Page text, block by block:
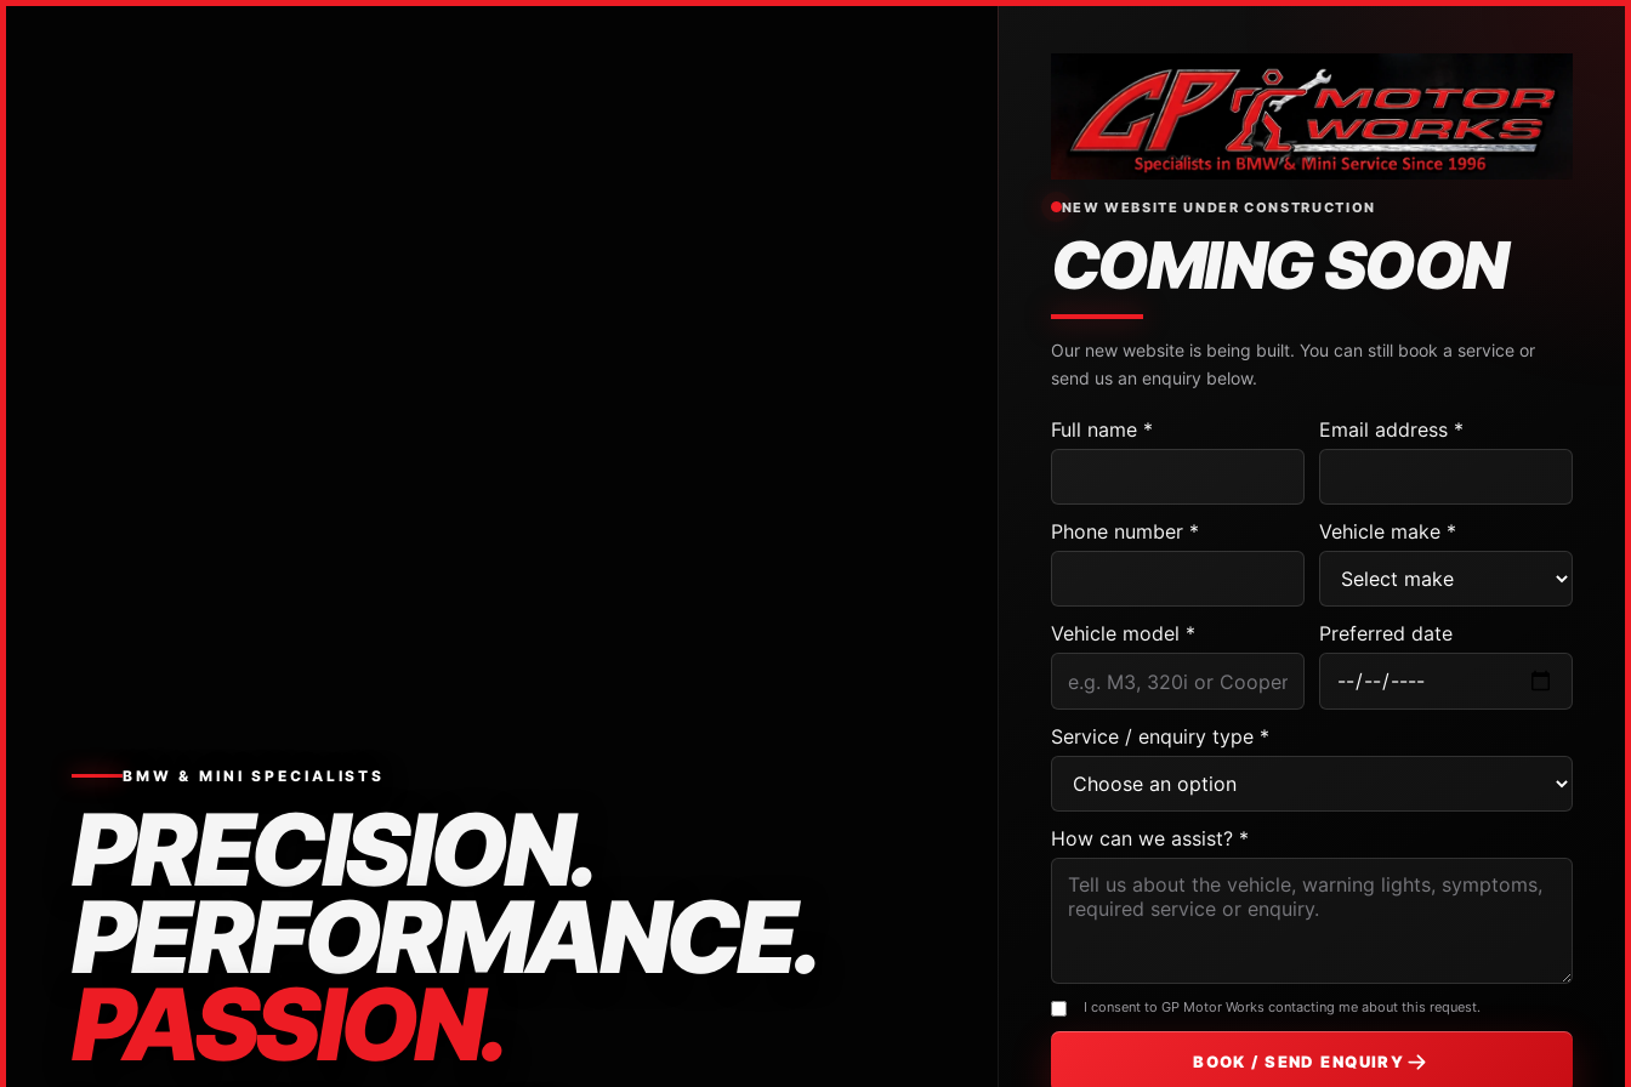
BMW & MINI SPECIALISTS
PRECISION.
PERFORMANCE.
PASSION.
NEW WEBSITE UNDER CONSTRUCTION
COMING SOON
Our new website is being built. You can still book a service or
send us an enquiry below.
Full name * Email address *
Phone number * Vehicle make *
Vehicle model * Preferred date
Service / enquiry type *
How can we assist? *
I consent to GP Motor Works contacting me about this request.
BOOK / SEND ENQUIRY